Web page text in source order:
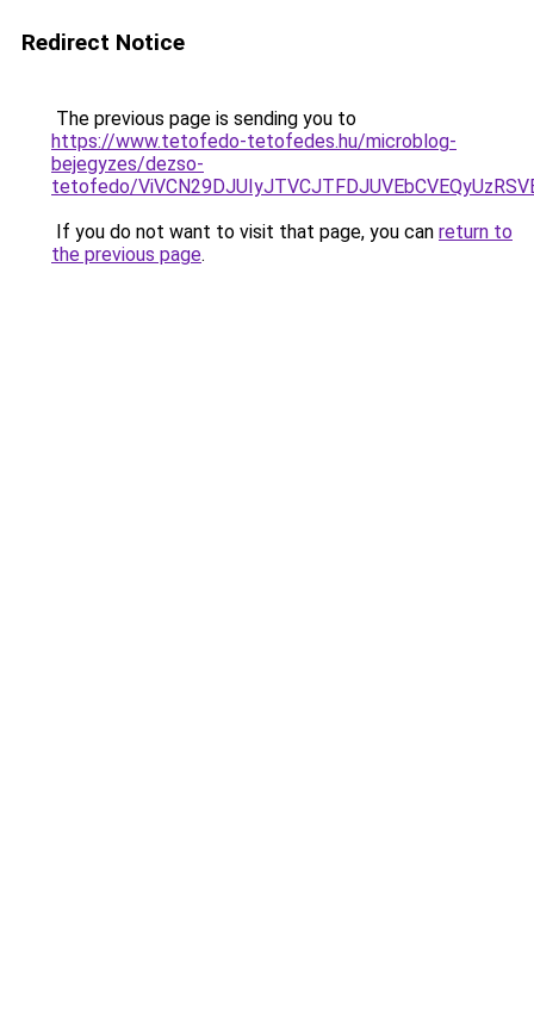
Redirect Notice
The previous page is sending you to
https://www.tetofedo-tetofedes.hu/microblog-
bejegyzes/dezso-
tetofedo/
If you do not want to visit that page, you can return to
the previous page.